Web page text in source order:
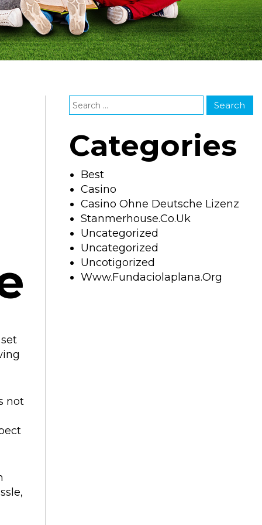
not
Categories
Best
Casino
Casino Ohne Deutsche Lizenz
Stanmerhouse.co.uk
Uncategorized
Uncategorized
Uncotigorized
Www.fundaciolaplana.org